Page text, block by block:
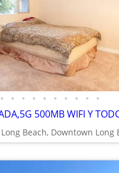
• • • • • • • • • •
Long Beach, Downtown Long